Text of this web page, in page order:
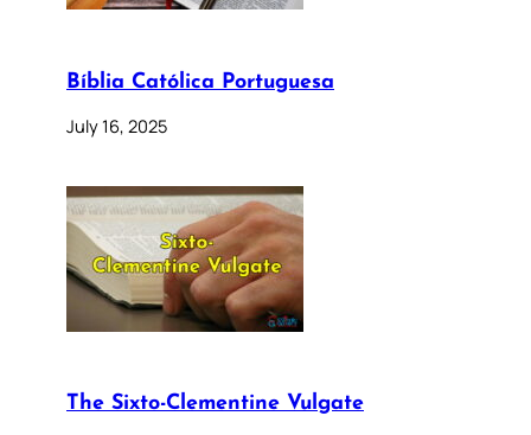
Bíblia Católica Portuguesa
July 16, 2025
The Sixto-Clementine Vulgate